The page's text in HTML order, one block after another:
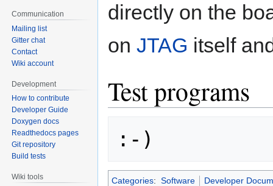
directly on the
on JTAG itself
Test programs
Categories: Software Developer
Communication
Mailing list
Gitter chat
Contact
Wiki account
Development
How to contribute
Developer Guide
Doxygen docs
Readthedocs pages
Git repository
Build tests
Wiki tools